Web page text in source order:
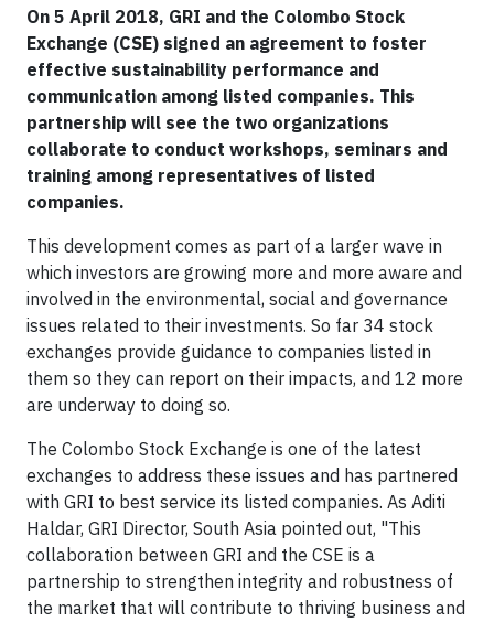
On 5 April 2018, GRI and the Colombo Stock
Exchange (CSE) signed an agreement to foster
effective sustainability performance and
communication among listed companies. This
partnership will see the two organizations
collaborate to conduct workshops, seminars and
training among representatives of listed
companies.
​This development comes as part of a larger wave in
which investors are growing more and more aware and
involved in the environmental, social and governance
issues related to their investments. So far 34 stock
exchanges provide guidance to companies listed in
them so they can report on their impacts, and 12 more
are underway to doing so.
The Colombo Stock Exchange is one of the latest
exchanges to address these issues and has partnered
with GRI to best service its listed companies. As Aditi
Haldar, GRI Director, South Asia pointed out, "This
collaboration between GRI and the CSE is a
partnership to strengthen integrity and robustness of
the market that will contribute to thriving business and